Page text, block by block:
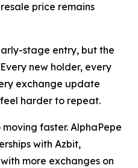
price remains
stage entry, but the
new holder, every
exchange update
harder to repeat.
faster. AlphaPepe
with Azbit,
more exchanges on